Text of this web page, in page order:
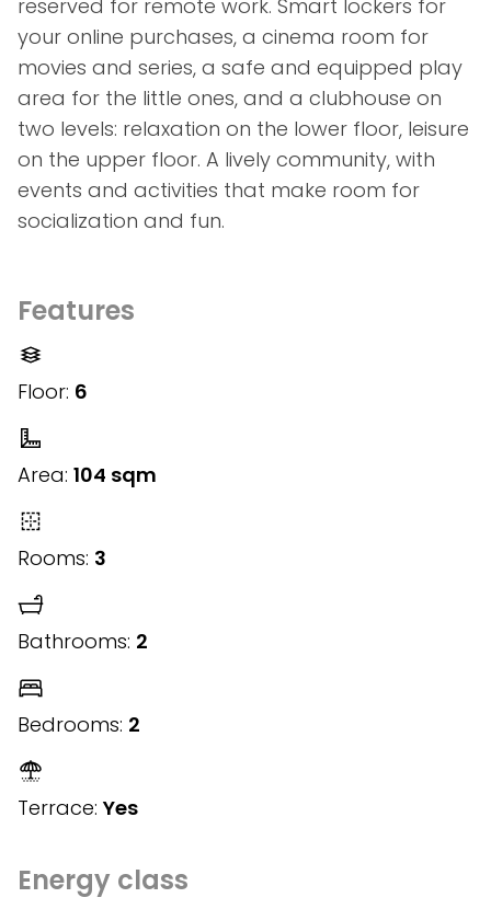
reserved for remote work. Smart lockers for
your online purchases, a cinema room for
movies and series, a safe and equipped play
area for the little ones, and a clubhouse on
two levels: relaxation on the lower floor, leisure
on the upper floor. A lively community, with
events and activities that make room for
socialization and fun.
Features
Floor: 6
Area: 104 sqm
Rooms: 3
Bathrooms: 2
Bedrooms: 2
Terrace: Yes
Energy class